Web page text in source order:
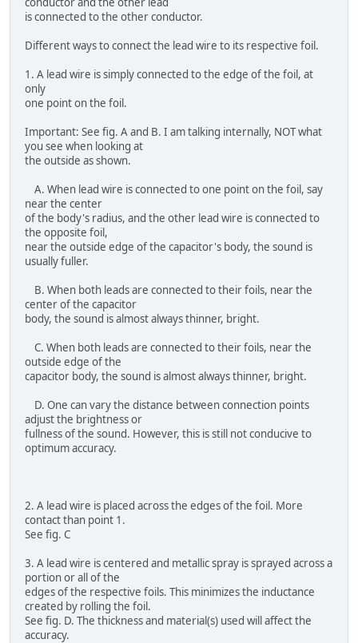
is connected to the other conductor.
Different ways to connect the lead wire to its respective foil.
1. A lead wire is simply connected to the edge of the foil, at
only
one point on the foil.
Important: See fig. A and B. I am talking internally, NOT what
you see when looking at
the outside as shown.
A. When lead wire is connected to one point on the foil, say
near the center
of the body's radius, and the other lead wire is connected to
the opposite foil,
near the outside edge of the capacitor's body, the sound is
usually fuller.
B. When both leads are connected to their foils, near the
center of the capacitor
body, the sound is almost always thinner, bright.
C. When both leads are connected to their foils, near the
outside edge of the
capacitor body, the sound is almost always thinner, bright.
D. One can vary the distance between connection points
adjust the brightness or
fullness of the sound. However, this is still not conducive to
optimum accuracy.
2. A lead wire is placed across the edges of the foil. More
contact than point 1.
See fig. C
3. A lead wire is centered and metallic spray is sprayed across a
portion or all of the
edges of the respective foils. This minimizes the inductance
created by rolling the foil.
See fig. D. The thickness and material(s) used will affect the
accuracy.